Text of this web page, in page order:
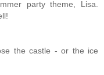
party theme, Lisa.
the castle - or the ice